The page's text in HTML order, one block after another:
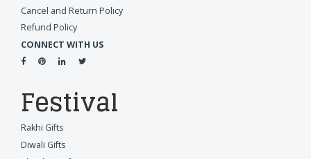
Cancel and Return Policy
Refund Policy
CONNECT WITH US
Festival
Rakhi Gifts
Diwali Gifts